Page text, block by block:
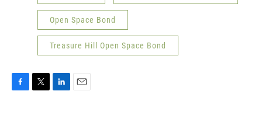
Open Space Bond
Treasure Hill Open Space Bond
F
T
L
E